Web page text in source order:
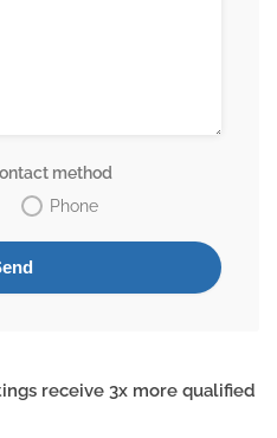
method
Phone
receive 3x more qualified